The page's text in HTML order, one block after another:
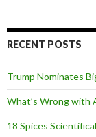
d
d
s
s
RECENT POSTS
Trump Nominates
What’s Wrong with
18 Spices